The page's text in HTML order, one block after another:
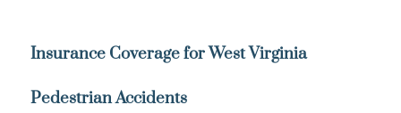
Insurance Coverage for West Virginia
Pedestrian Accidents